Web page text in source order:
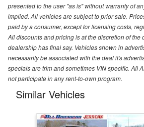
presented to the user "as is" without warranty of
implied. All vehicles are subject to prior sale.
paid by a consumer, except for licensing costs,
All discounts and pricing is at the discretion of the
dealership has final say. Vehicles shown in
necessarily be associated with the deal it's
specials are trim and sometimes VIN specific. All
not participate in any rent-to-own program.
Similar Vehicles